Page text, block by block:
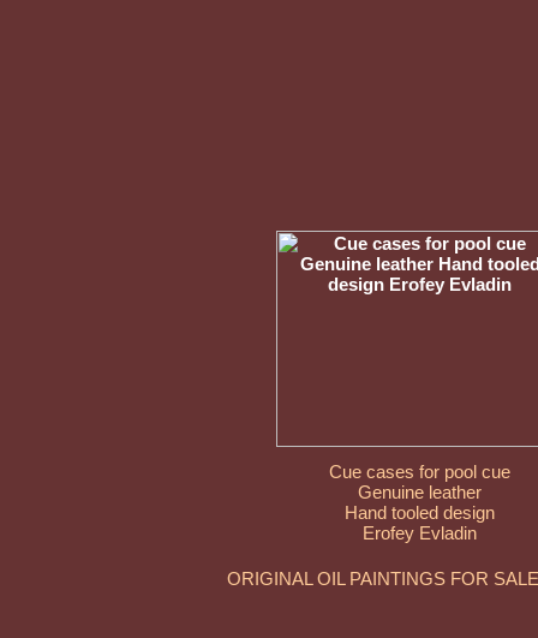
Cue cases for pool cue
Genuine leather
Hand tooled design
Erofey Evladin
ORIGINAL OIL PAINTINGS FOR